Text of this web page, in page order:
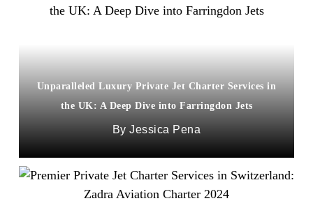
Unparalleled Luxury Private Jet Charter Services in
the UK: A Deep Dive into Farringdon Jets
Jessica Pena